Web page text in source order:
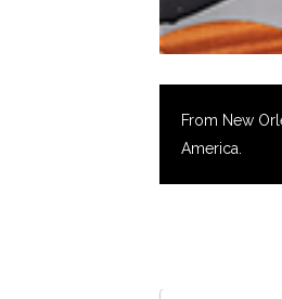
From New
America.